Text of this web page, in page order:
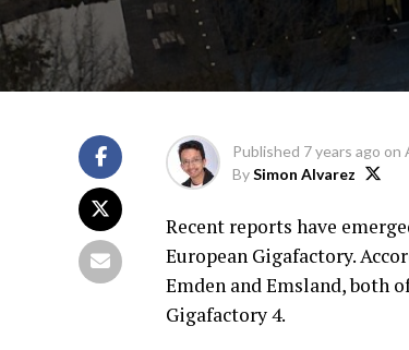
Published 7 years ago on
BySimon Alvarez
Recent reports have
European Gigafactory.
Emden and Emsland, both
Gigafactory 4.